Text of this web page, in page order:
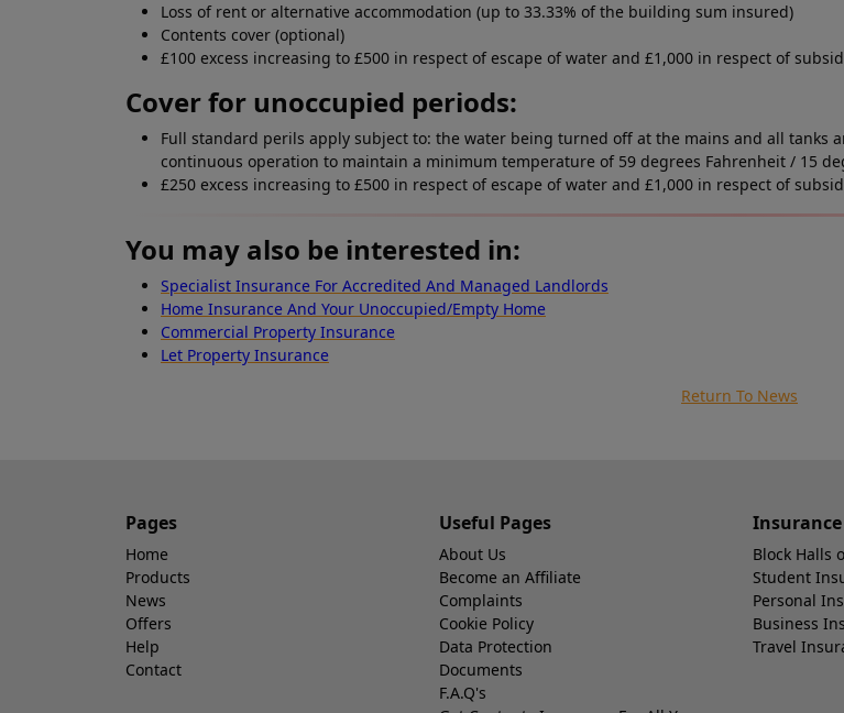
Loss of rent or alternative accommodation (up to 33.33% of the building sum insured)
Contents cover (optional)
£100 excess increasing to £500 in respect of escape of water and £1,000 in respect of
Cover for unoccupied periods:
Full standard perils apply subject to: the water being turned off at the mains and all tanks
continuous operation to maintain a minimum temperature of 59 degrees Fahrenheit / 15
£250 excess increasing to £500 in respect of escape of water and £1,000 in respect of
You may also be interested in:
Specialist Insurance For Accredited And Managed Landlords
Home Insurance And Your Unoccupied/Empty Home
Commercial Property Insurance
Let Property Insurance
Return To News
Pages
Home
Products
News
Offers
Help
Contact
Useful Pages
About Us
Become an Affiliate
Complaints
Cookie Policy
Data Protection
Documents
F.A.Q's
Insurance
Block Halls
Student
Personal
Business
Travel